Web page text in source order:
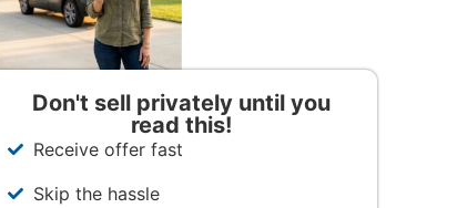
Don't sell privately until you
read this!
Receive offer fast
Skip the hassle